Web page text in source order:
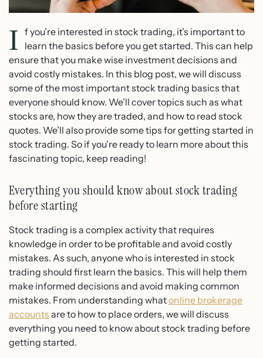
I f you’re interested in stock trading, it’s important to
learn the basics before you get started. This can help
ensure that you make wise investment decisions and
avoid costly mistakes. In this blog post, we will discuss
some of the most important stock trading basics that
everyone should know. We’ll cover topics such as what
stocks are, how they are traded, and how to read stock
quotes. We’ll also provide some tips for getting started in
stock trading. So if you’re ready to learn more about this
fascinating topic, keep reading!
Everything you should know about stock trading
before starting
Stock trading is a complex activity that requires
knowledge in order to be profitable and avoid costly
mistakes. As such, anyone who is interested in stock
trading should first learn the basics. This will help them
make informed decisions and avoid making common
mistakes. From understanding whatonline brokerage
accounts are to how to place orders, we will discuss
everything you need to know about stock trading before
getting started.